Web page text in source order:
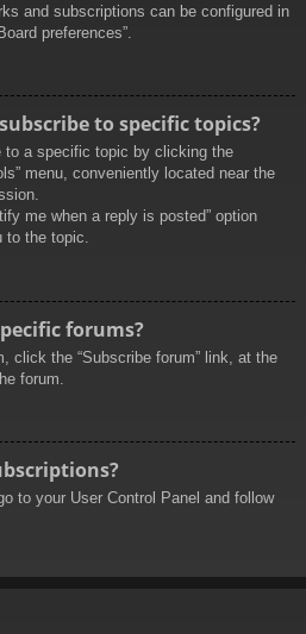
and subscriptions can be configured in
preferences”.
to specific topics?
to a specific topic by clicking the
menu, conveniently located near the
me when a reply is posted” option
to the topic.
forums?
click the “Subscribe forum” link, at the
forum.
to your User Control Panel and follow